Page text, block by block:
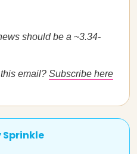
should be a ~3.34-
email? Subscribe here
Sprinkle